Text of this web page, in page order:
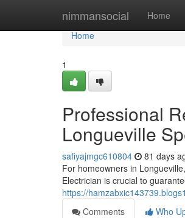
nimmansocial Home
Home
Home
1
Professional
Longueville
safiyajmgc610804 81 days
For homeowners in
Electrician is crucial to
https://
Comments
Who